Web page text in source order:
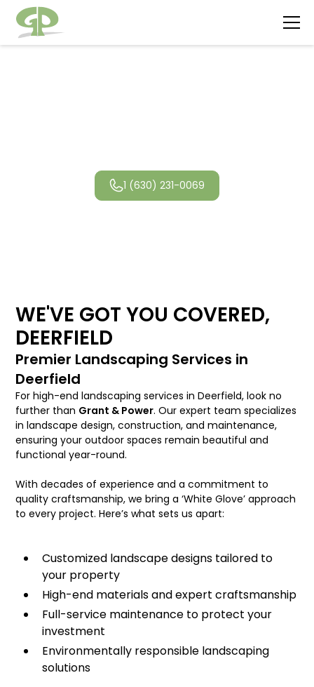
1 (630) 231-0069
WE'VE GOT YOU COVERED,
DEERFIELD
Premier Landscaping Services in
Deerfield
For high-end landscaping services in Deerfield, look no
further than Grant & Power. Our expert team specializes
in landscape design, construction, and maintenance,
ensuring your outdoor spaces remain beautiful and
functional year-round.
With decades of experience and a commitment to
quality craftsmanship, we bring a ‘White Glove’ approach
to every project. Here’s what sets us apart:
Customized landscape designs tailored to
your property
High-end materials and expert craftsmanship
Full-service maintenance to protect your
investment
Environmentally responsible landscaping
solutions